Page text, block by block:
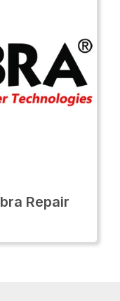
Repair